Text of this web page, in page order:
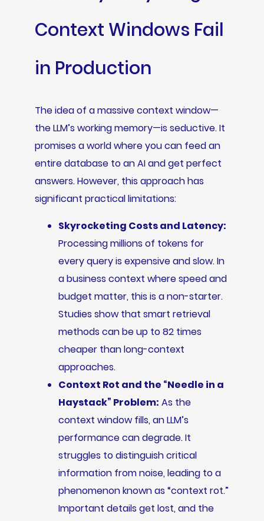
Context Windows Fail
in Production
The idea of a massive context window—
the LLM’s working memory—is seductive. It
promises a world where you can feed an
entire database to an AI and get perfect
answers. However, this approach has
significant practical limitations:
Skyrocketing Costs and Latency:
Processing millions of tokens for
every query is expensive and slow. In
a business context where speed and
budget matter, this is a non-starter.
Studies show that smart retrieval
methods can be up to 82 times
cheaper than long-context
approaches.
Context Rot and the “Needle in a
Haystack” Problem: As the
context window fills, an LLM’s
performance can degrade. It
struggles to distinguish critical
information from noise, leading to a
phenomenon known as “context rot.”
Important details get lost, and the